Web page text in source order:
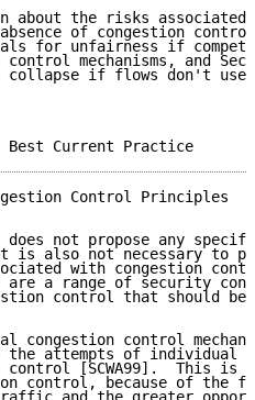
about the risks associated
of congestion
for unfairness if
control mechanisms, and
collapse if flows don't use
Best Current
Control Principles
does not propose any
is also not necessary to
with congestion
are a range of security
control that should be
congestion control
the attempts of individual
control [SCWA99].  This is
control, because of the